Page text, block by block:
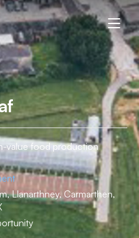
value food production
Llanarthney, Carmarthen,